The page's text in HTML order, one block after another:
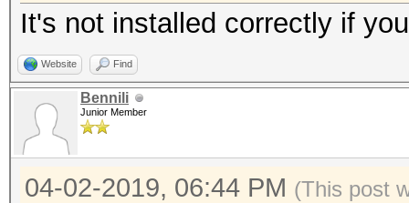
It's not installed correctly if
Website Find
Bennili
Junior Member
04-02-2019, 06:44 PM (This post